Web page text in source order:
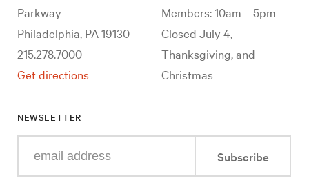
Parkway
Philadelphia, PA 19130
215.278.7000
Get directions
Members: 10am – 5pm
Closed July 4,
Thanksgiving, and
Christmas
NEWSLETTER
your
Subscribe